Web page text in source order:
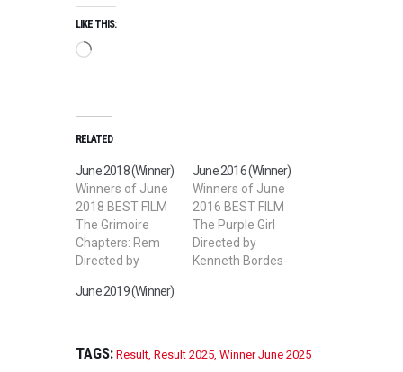
LIKE THIS:
RELATED
June 2018 (Winner)
Winners of June
2018 BEST FILM
The Grimoire
Chapters: Rem
Directed by
BEST SHORT
ASHUTOSH JHA
June 2016 (Winner)
Winners of June
2016 BEST FILM
The Purple Girl
Directed by
Kenneth Bordes-
Aznar Almazán
June 2019 (Winner)
TAGS: Result Result 2025 Winner June 2025